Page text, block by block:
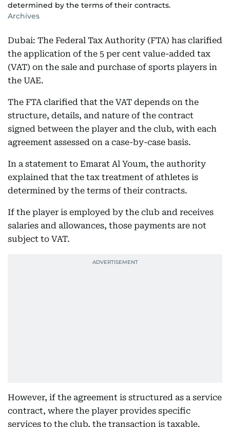
determined by the terms of their contracts.
Archives
Dubai: The Federal Tax Authority (FTA) has clarified
the application of the 5 per cent value-added tax
(VAT) on the sale and purchase of sports players in
the UAE.
The FTA clarified that the VAT depends on the
structure, details, and nature of the contract
signed between the player and the club, with each
agreement assessed on a case-by-case basis.
In a statement to Emarat Al Youm, the authority
explained that the tax treatment of athletes is
determined by the terms of their contracts.
If the player is employed by the club and receives
salaries and allowances, those payments are not
subject to VAT.
However, if the agreement is structured as a service
contract, where the player provides specific
services to the club, the transaction is taxable.